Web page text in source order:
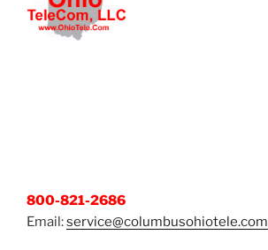
800-821-2686
Email:service@columbusohiotele.com